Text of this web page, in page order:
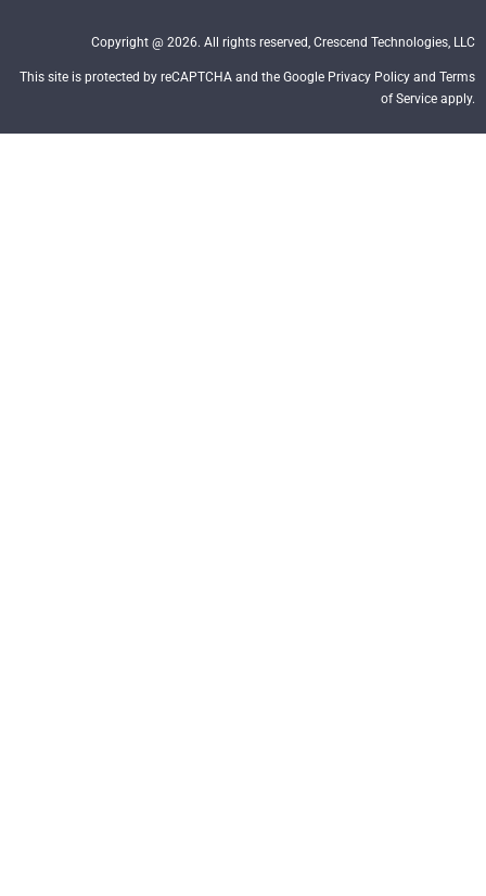
Copyright @ 2026. All rights reserved, Crescend Technologies, LLC
This site is protected by reCAPTCHA and the Google Privacy Policy and Terms
of Service apply.